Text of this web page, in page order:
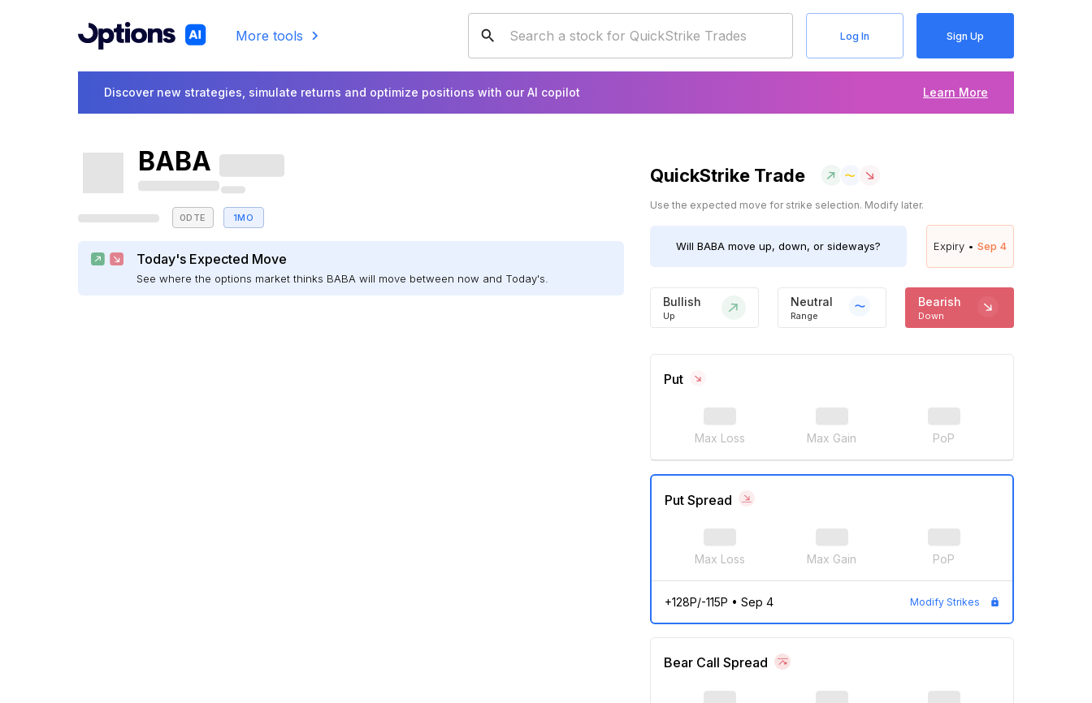
More tools Log In Sign Up
Discover new strategies, simulate returns and optimize positions with our AI copilot Learn More
BABA
0DTE 1MO
Today's Expected Move
See where the options market thinks BABA will move between now and Today's.
QuickStrike Trade
Use the expected move for strike selection. Modify later.
Will BABA move up, down, or sideways? Expiry • Sep 4
Bullish
Up
Neutral
Range
Bearish
Down
Put
Max Loss Max Gain PoP
Put Spread
Max Loss Max Gain PoP
+128P/-115P • Sep 4 Modify Strikes
Bear Call Spread